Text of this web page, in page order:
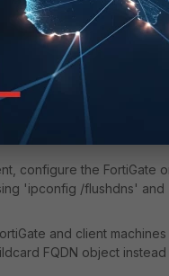
configure the FortiGate
'ipconfig /flushdns' and
and client
FQDN object